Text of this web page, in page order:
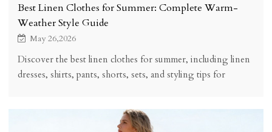
Best Linen Clothes for Summer: Complete Warm-
Weather Style Guide
May 26,2026
Discover the best linen clothes for summer, including linen
dresses, shirts, pants, shorts, sets, and styling tips for